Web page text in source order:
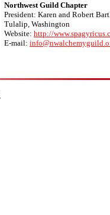
Northwest Guild Chapter
President: Karen and Robert
Tulalip, Washington
Website: http://
E-mail: